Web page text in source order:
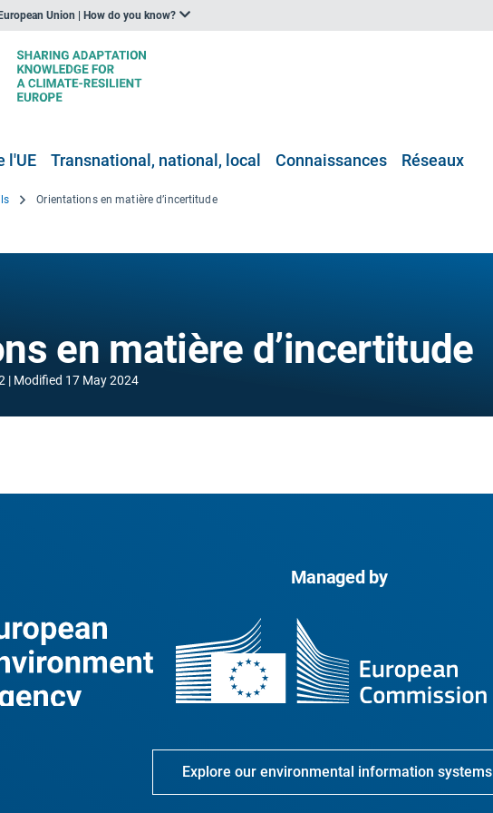
Union | How do you know?
l'UE Transnational, national, local Connaissances Réseaux
Orientations en matière d’incertitude
en matière d’incertitude
Modified 17 May 2024
Managed by
Explore our environmental information systems